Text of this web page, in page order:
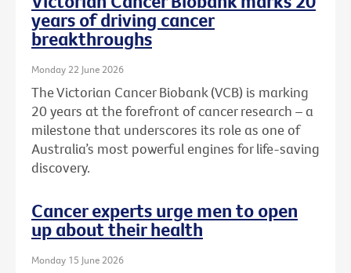
years of driving cancer
breakthroughs
Monday 22 June 2026
The Victorian Cancer Biobank (VCB) is marking
20 years at the forefront of cancer research – a
milestone that underscores its role as one of
Australia’s most powerful engines for life-saving
discovery.
Cancer experts urge men to open
up about their health
Monday 15 June 2026